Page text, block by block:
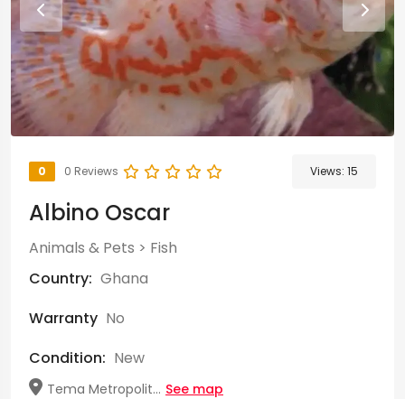
0 0 Reviews Views: 15
Albino Oscar
Animals & Pets > Fish
Country: Ghana
Warranty No
Condition: New
Tema Metropolit... See map